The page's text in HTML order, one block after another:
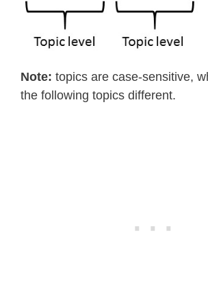
Note: topics are case-sensitive,
the following topics different.